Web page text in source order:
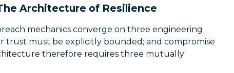
Architecture of Resilience
mechanics converge on three engineering
trust must be explicitly bounded; and compromise
therefore requires three mutually